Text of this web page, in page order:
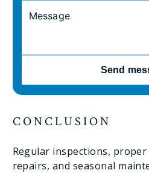
Send
CONCLUSION
Regular inspections,
repairs, and seasonal